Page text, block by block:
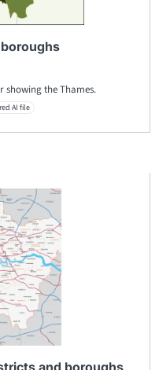
showing the Thames.
AI file
and boroughs